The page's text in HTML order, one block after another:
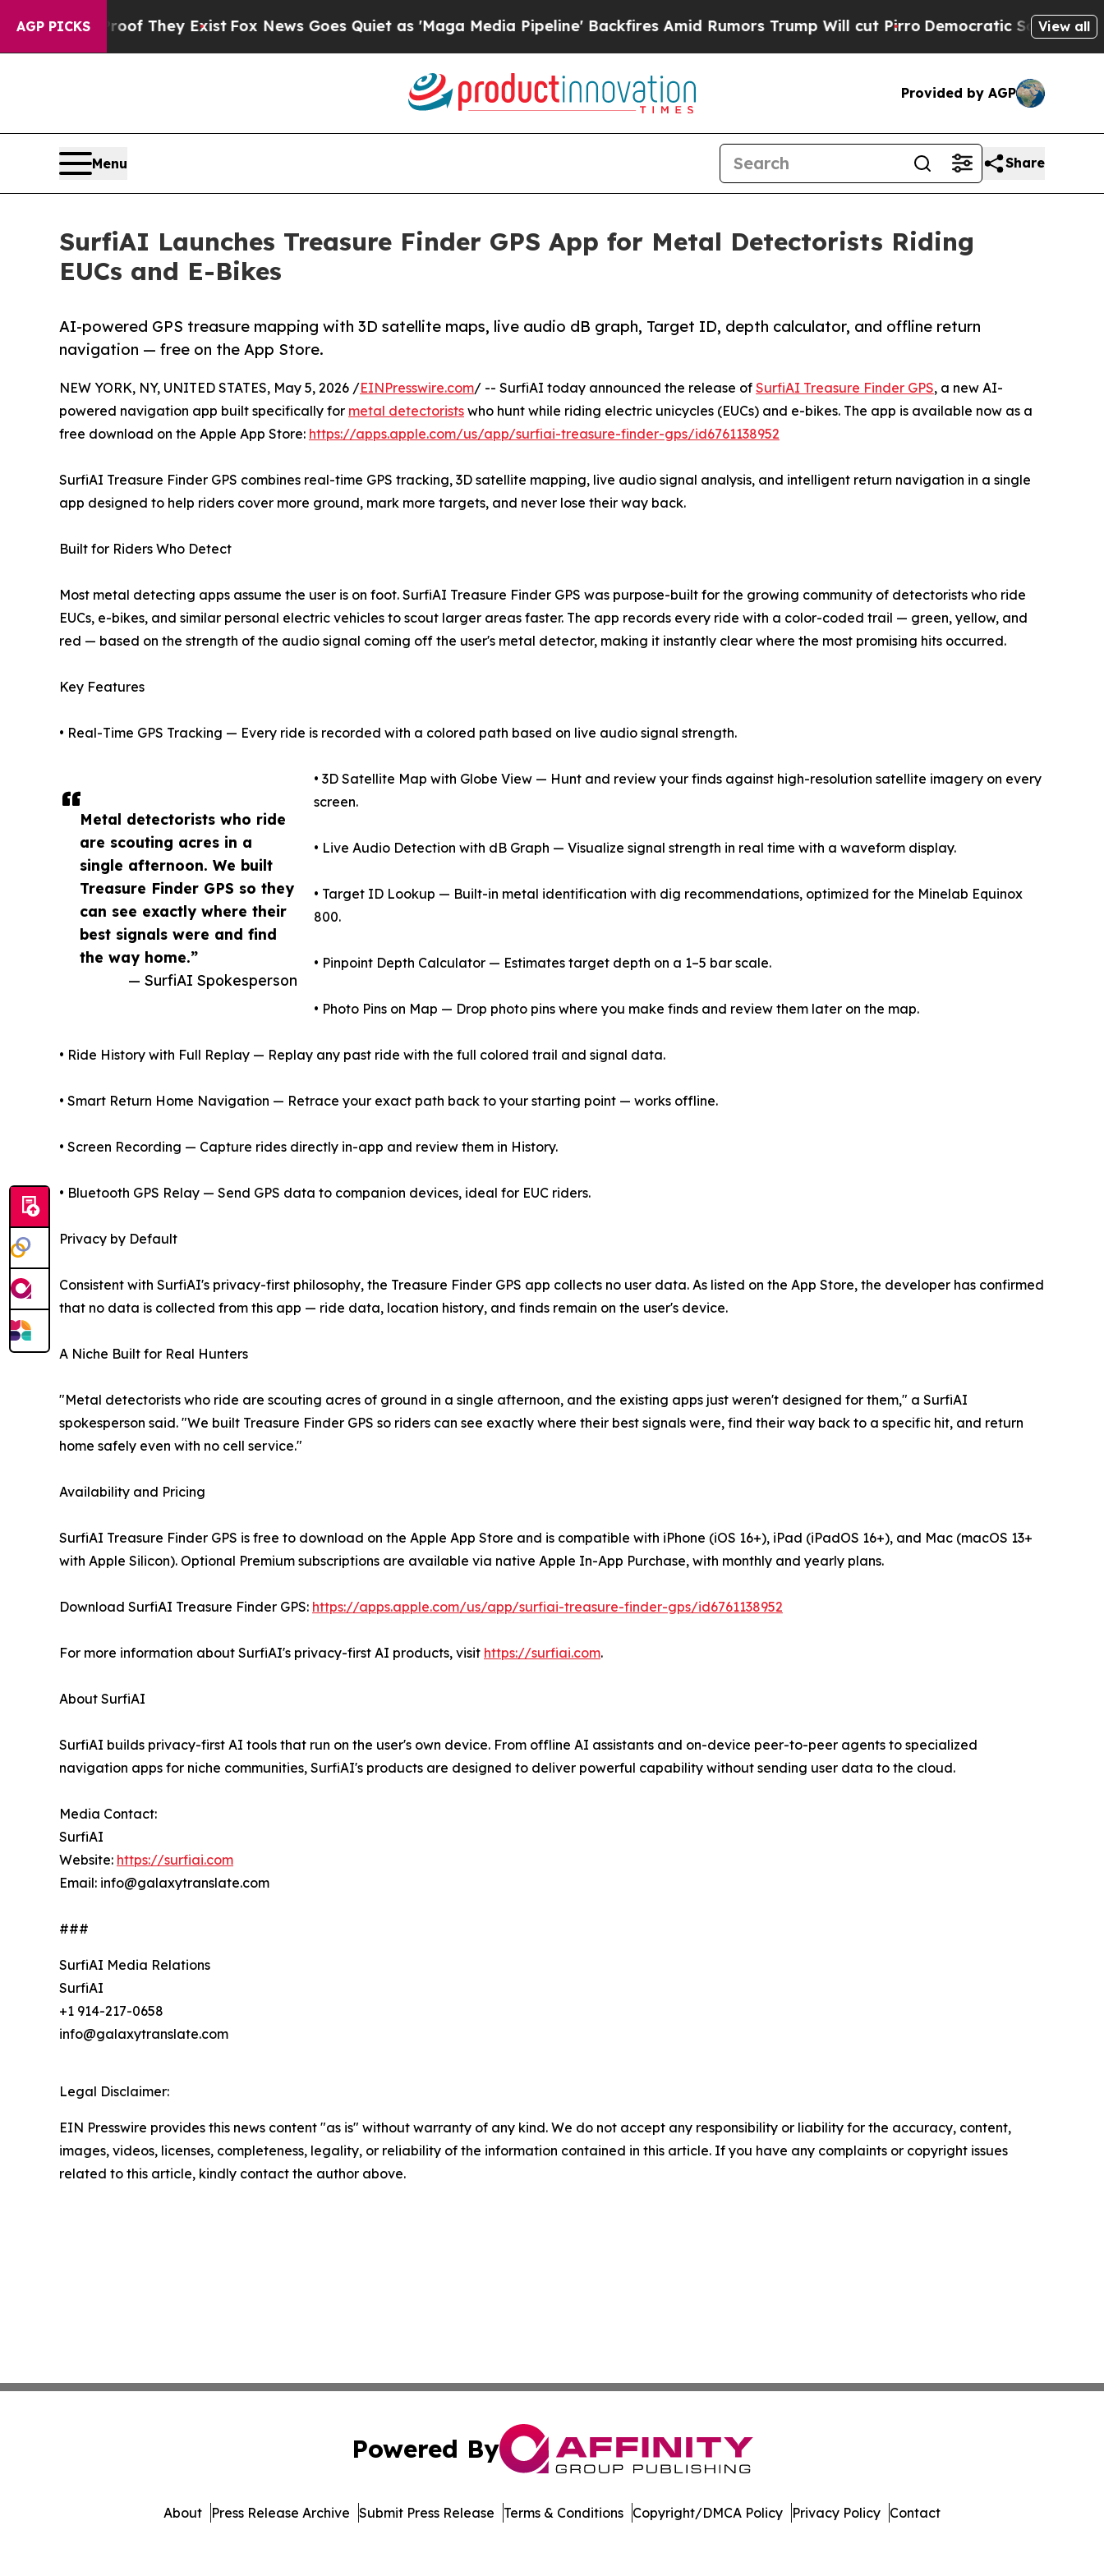
AGP PICKS
Proof They ExistFox News Goes Quiet as 'Maga Media Pipeline' Backfires Amid Rumors Trump Will cut PirroDemocratic Socialists of View all
Provided by AGP
Menu Share
SurfiAI Launches Treasure Finder GPS App for Metal Detectorists Riding
EUCs and E-Bikes
AI-powered GPS treasure mapping with 3D satellite maps, live audio dB graph, Target ID, depth calculator, and offline return
navigation — free on the App Store.
Metal detectorists who ride
are scouting acres in a
single afternoon. We built
Treasure Finder GPS so they
can see exactly where their
best signals were and find
the way home.”
— SurfiAI Spokesperson
NEW YORK, NY, UNITED STATES, May 5, 2026 /EINPresswire.com/ -- SurfiAI today announced the release of SurfiAI Treasure Finder GPS, a new AI-
powered navigation app built specifically for metal detectorists who hunt while riding electric unicycles (EUCs) and e-bikes. The app is available now as a
free download on the Apple App Store: https://apps.apple.com/us/app/surfiai-treasure-finder-gps/id6761138952
SurfiAI Treasure Finder GPS combines real-time GPS tracking, 3D satellite mapping, live audio signal analysis, and intelligent return navigation in a single
app designed to help riders cover more ground, mark more targets, and never lose their way back.
Built for Riders Who Detect
Most metal detecting apps assume the user is on foot. SurfiAI Treasure Finder GPS was purpose-built for the growing community of detectorists who ride
EUCs, e-bikes, and similar personal electric vehicles to scout larger areas faster. The app records every ride with a color-coded trail — green, yellow, and
red — based on the strength of the audio signal coming off the user's metal detector, making it instantly clear where the most promising hits occurred.
Key Features
• Real-Time GPS Tracking — Every ride is recorded with a colored path based on live audio signal strength.
• 3D Satellite Map with Globe View — Hunt and review your finds against high-resolution satellite imagery on every
screen.
• Live Audio Detection with dB Graph — Visualize signal strength in real time with a waveform display.
• Target ID Lookup — Built-in metal identification with dig recommendations, optimized for the Minelab Equinox
800.
• Pinpoint Depth Calculator — Estimates target depth on a 1–5 bar scale.
• Photo Pins on Map — Drop photo pins where you make finds and review them later on the map.
• Ride History with Full Replay — Replay any past ride with the full colored trail and signal data.
• Smart Return Home Navigation — Retrace your exact path back to your starting point — works offline.
• Screen Recording — Capture rides directly in-app and review them in History.
• Bluetooth GPS Relay — Send GPS data to companion devices, ideal for EUC riders.
Privacy by Default
Consistent with SurfiAI's privacy-first philosophy, the Treasure Finder GPS app collects no user data. As listed on the App Store, the developer has confirmed
that no data is collected from this app — ride data, location history, and finds remain on the user's device.
A Niche Built for Real Hunters
"Metal detectorists who ride are scouting acres of ground in a single afternoon, and the existing apps just weren't designed for them," a SurfiAI
spokesperson said. "We built Treasure Finder GPS so riders can see exactly where their best signals were, find their way back to a specific hit, and return
home safely even with no cell service."
Availability and Pricing
SurfiAI Treasure Finder GPS is free to download on the Apple App Store and is compatible with iPhone (iOS 16+), iPad (iPadOS 16+), and Mac (macOS 13+
with Apple Silicon). Optional Premium subscriptions are available via native Apple In-App Purchase, with monthly and yearly plans.
Download SurfiAI Treasure Finder GPS: https://apps.apple.com/us/app/surfiai-treasure-finder-gps/id6761138952
For more information about SurfiAI's privacy-first AI products, visit https://surfiai.com.
About SurfiAI
SurfiAI builds privacy-first AI tools that run on the user's own device. From offline AI assistants and on-device peer-to-peer agents to specialized
navigation apps for niche communities, SurfiAI's products are designed to deliver powerful capability without sending user data to the cloud.
Media Contact:
SurfiAI
Website: https://surfiai.com
Email: info@galaxytranslate.com
###
SurfiAI Media Relations
SurfiAI
+1 914-217-0658
info@galaxytranslate.com
Legal Disclaimer:
EIN Presswire provides this news content "as is" without warranty of any kind. We do not accept any responsibility or liability for the accuracy, content,
images, videos, licenses, completeness, legality, or reliability of the information contained in this article. If you have any complaints or copyright issues
related to this article, kindly contact the author above.
Powered By
About Press Release Archive Submit Press Release Terms & Conditions Copyright/DMCA Policy Privacy Policy Contact